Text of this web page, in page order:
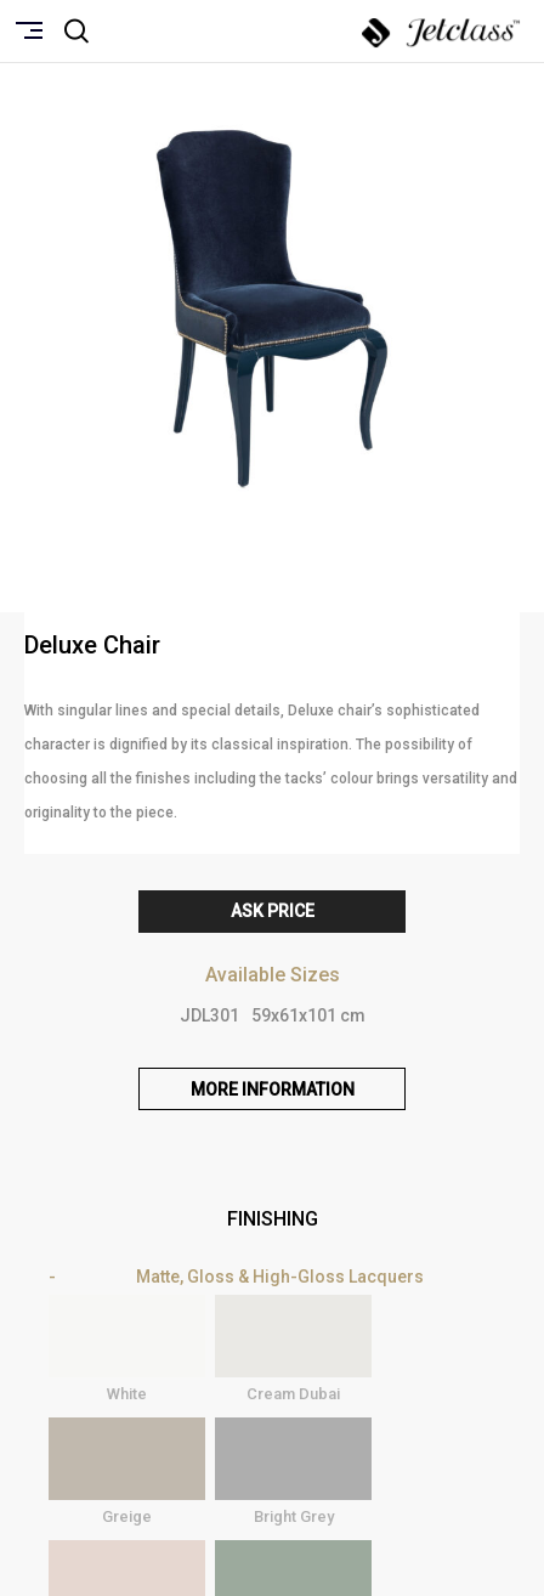
Deluxe Chair
With singular lines and special details, Deluxe chair’s sophisticated
character is dignified by its classical inspiration. The possibility of
choosing all the finishes including the tacks’ colour brings versatility and
originality to the piece.
ASK PRICE
Available Sizes
JDL301 59x61x101 cm
MORE INFORMATION
FINISHING
Matte, Gloss & High-Gloss Lacquers
White Cream Dubai
Greige Bright Grey